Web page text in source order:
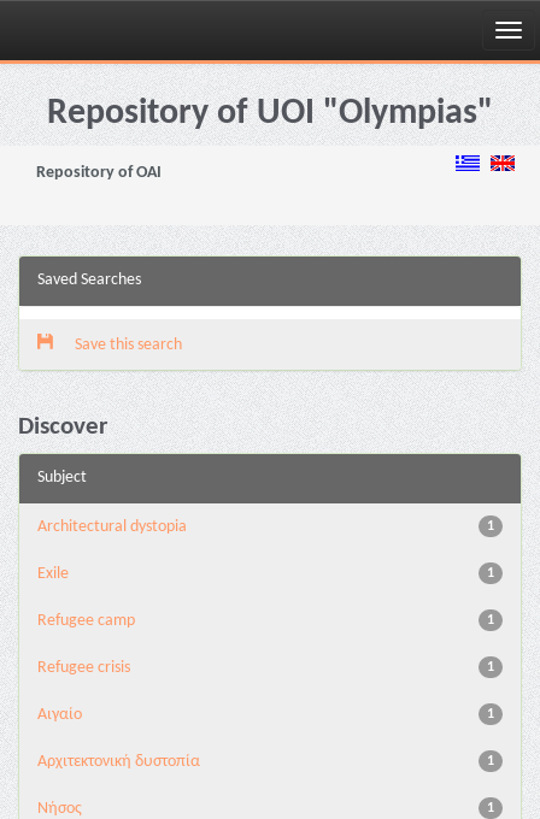
Skip
navigationRepository of UOI "Olympias"
Repository of OAI
Saved Searches
Save this search
Discover
Subject
1
Architectural dystopia
1
Exile
1
Refugee camp
1
Refugee crisis
1
Αιγαίο
1
Αρχιτεκτονική δυστοπία
1
Νήσος